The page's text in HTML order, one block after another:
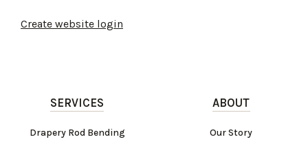
Create website login
SERVICES
Drapery Rod Bending
ABOUT
Our Story